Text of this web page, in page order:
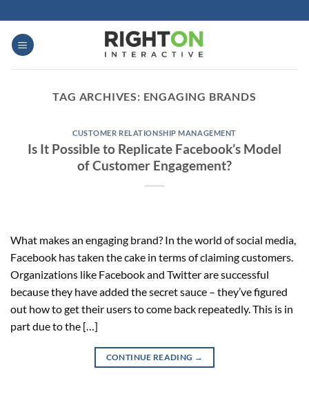
to
content
TAG ARCHIVES: ENGAGING BRANDS
CUSTOMER RELATIONSHIP MANAGEMENT
Is It Possible to Replicate Facebook’s Model
of Customer Engagement?
What makes an engaging brand? In the world of social media,
Facebook has taken the cake in terms of claiming customers.
Organizations like Facebook and Twitter are successful
because they have added the secret sauce – they’ve figured
out how to get their users to come back repeatedly. This is in
part due to the […]
CONTINUE READING →